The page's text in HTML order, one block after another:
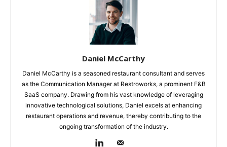
Daniel McCarthy
Daniel McCarthy is a seasoned restaurant consultant and serves
as the Communication Manager at Restroworks, a prominent F&B
SaaS company. Drawing from his vast knowledge of leveraging
innovative technological solutions, Daniel excels at enhancing
restaurant operations and revenue, thereby contributing to the
ongoing transformation of the industry.